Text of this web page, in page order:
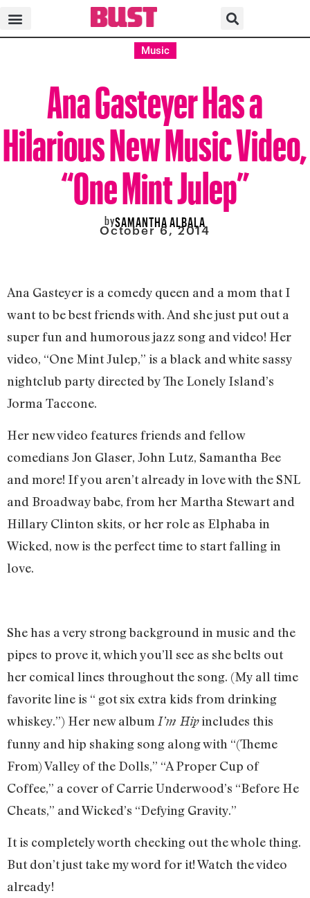
Music
Ana Gasteyer Has a
Hilarious New Music Video,
“One Mint Julep”
bySAMANTHA ALBALA
October 6, 2014
Ana Gasteyer is a comedy queen and a mom that I
want to be best friends with. And she just put out a
super fun and humorous jazz song and video! Her
video, “One Mint Julep,” is a black and white sassy
nightclub party directed by The Lonely Island’s
Jorma Taccone.
Her new video features friends and fellow
comedians Jon Glaser, John Lutz, Samantha Bee
and more! If you aren’t already in love with the SNL
and Broadway babe, from her Martha Stewart and
Hillary Clinton skits, or her role as Elphaba in
Wicked, now is the perfect time to start falling in
love.
She has a very strong background in music and the
pipes to prove it, which you’ll see as she belts out
her comical lines throughout the song. (My all time
favorite line is “ got six extra kids from drinking
whiskey.”) Her new album I’m Hipincludes this
funny and hip shaking song along with “(Theme
From) Valley of the Dolls,” “A Proper Cup of
Coffee,” a cover of Carrie Underwood’s “Before He
Cheats,” and Wicked’s “Defying Gravity.”
It is completely worth checking out the whole thing.
But don’t just take my word for it! Watch the video
already!